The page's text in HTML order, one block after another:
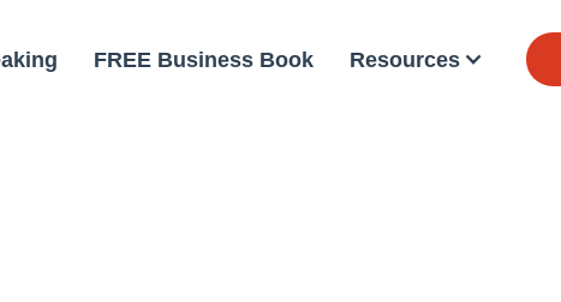
FREE Business Book Resources